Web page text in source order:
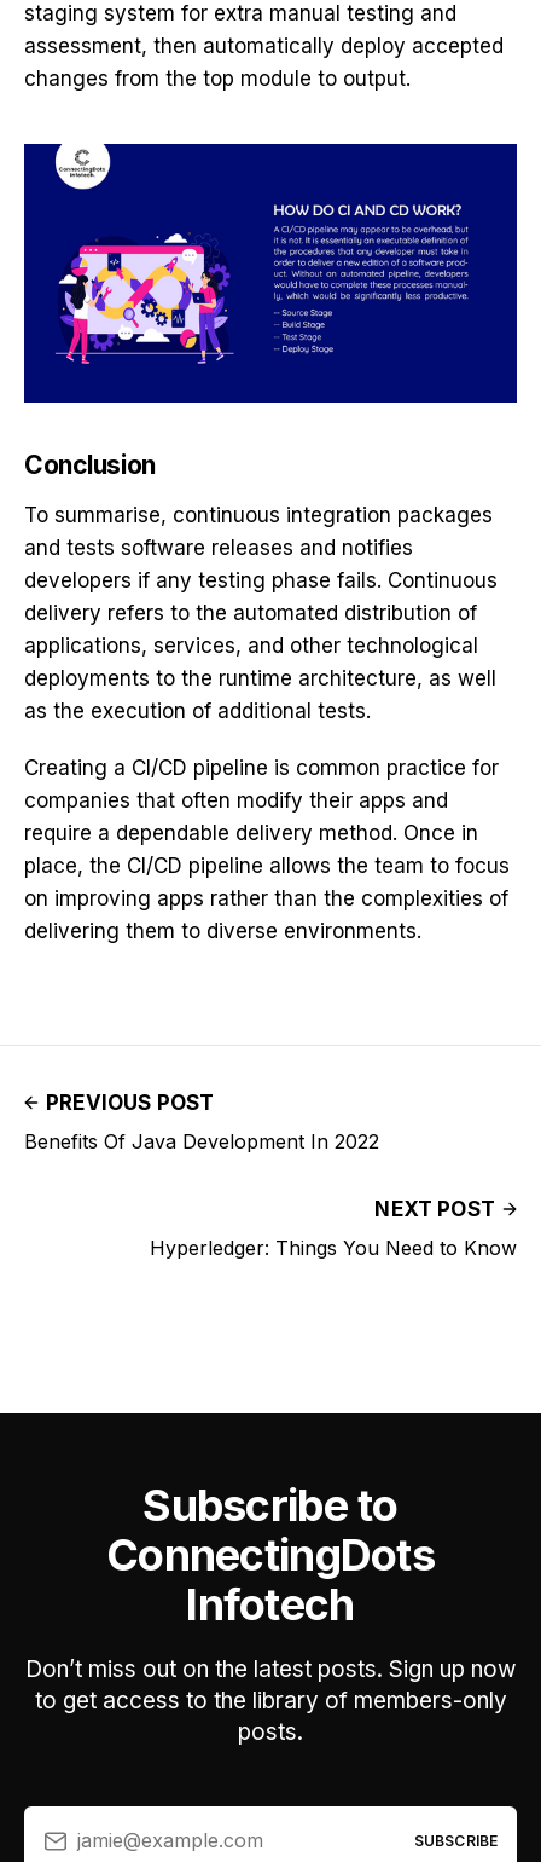
staging system for extra manual testing and
assessment, then automatically deploy accepted
changes from the top module to output.
Conclusion
To summarise, continuous integration packages
and tests software releases and notifies
developers if any testing phase fails. Continuous
delivery refers to the automated distribution of
applications, services, and other technological
deployments to the runtime architecture, as well
as the execution of additional tests.
Creating a CI/CD pipeline is common practice for
companies that often modify their apps and
require a dependable delivery method. Once in
place, the CI/CD pipeline allows the team to focus
on improving apps rather than the complexities of
delivering them to diverse environments.
PREVIOUS POST
Benefits Of Java Development In 2022
NEXT POST
Hyperledger: Things You Need to Know
Subscribe to
ConnectingDots
Infotech
Don’t miss out on the latest posts. Sign up now
to get access to the library of members-only
posts.
jamie@example.com SUBSCRIBE